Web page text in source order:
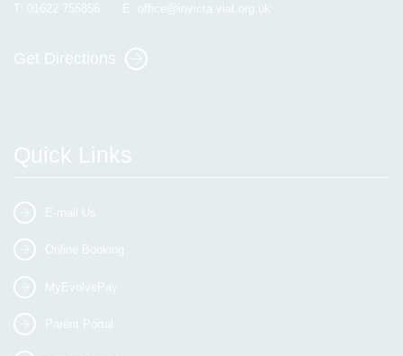
T: 01622 755856 E: office@invicta.viat.org.uk
Get Directions
Quick Links
E-mail Us
Online Booking
MyEvolvePay
Parent Portal